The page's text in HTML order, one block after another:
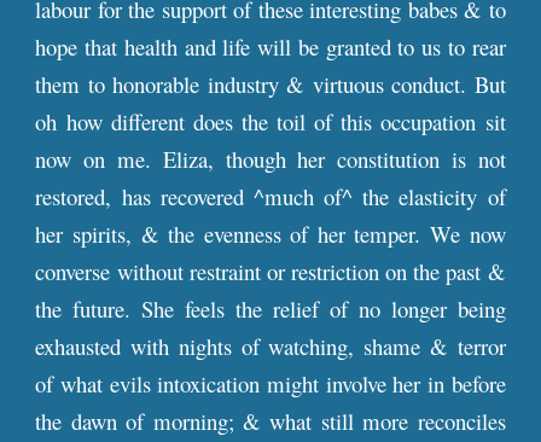
labour for the support of these interesting babes & to
hope that health and life will be granted to us to rear
them to honorable industry & virtuous conduct. But
oh how different does the toil of this occupation sit
now on me. Eliza, though her constitution is not
restored, has recovered ^much of^ the elasticity of
her spirits, & the evenness of her temper. We now
converse without restraint or restriction on the past &
the future. She feels the relief of no longer being
exhausted with nights of watching, shame & terror
of what evils intoxication might involve her in before
the dawn of morning; & what still more reconciles